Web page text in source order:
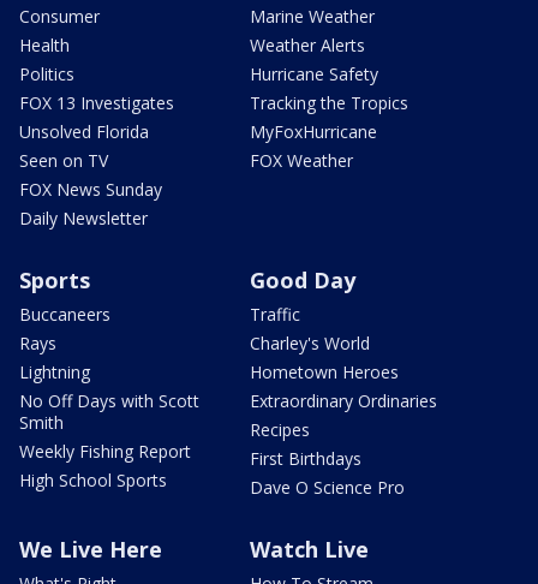
Consumer
Health
Politics
FOX 13 Investigates
Unsolved Florida
Seen on TV
FOX News Sunday
Daily Newsletter
Marine Weather
Weather Alerts
Hurricane Safety
Tracking the Tropics
MyFoxHurricane
FOX Weather
Sports
Buccaneers
Rays
Lightning
No Off Days with Scott
Smith
Weekly Fishing Report
High School Sports
Good Day
Traffic
Charley's World
Hometown Heroes
Extraordinary Ordinaries
Recipes
First Birthdays
Dave O Science Pro
We Live Here Watch Live